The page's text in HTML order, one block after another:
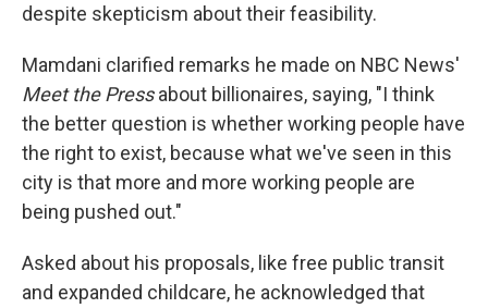
despite skepticism about their feasibility.
Mamdani clarified remarks he made on NBC News'
Meet the Pressabout billionaires, saying, "I think
the better question is whether working people have
the right to exist, because what we've seen in this
city is that more and more working people are
being pushed out."
Asked about his proposals, like free public transit
and expanded childcare, he acknowledged that